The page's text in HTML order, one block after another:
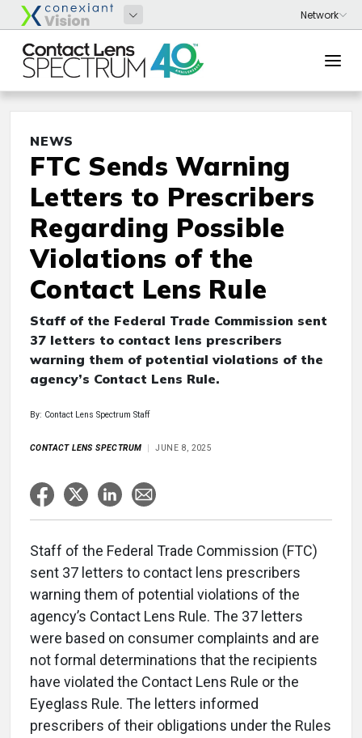
NEWS
FTC Sends Warning
Letters to Prescribers
Regarding Possible
Violations of the
Contact Lens Rule
Staff of the Federal Trade Commission sent
37 letters to contact lens prescribers
warning them of potential violations of the
agency’s Contact Lens Rule.
By: Contact Lens Spectrum Staff
CONTACT LENS SPECTRUM JUNE 8, 2025
Staff of the Federal Trade Commission (FTC)
sent 37 letters to contact lens prescribers
warning them of potential violations of the
agency’s Contact Lens Rule. The 37 letters
were based on consumer complaints and are
not formal determinations that the recipients
have violated the Contact Lens Rule or the
Eyeglass Rule. The letters informed
prescribers of their obligations under the Rules